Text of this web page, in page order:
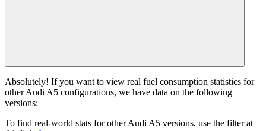
Absolutely! If you want to view real fuel consumption statistics for
other Audi A5 configurations, we have data on the following
versions:
To find real-world stats for other Audi A5 versions, use the filter at